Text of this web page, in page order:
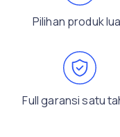
Pilihan produk
Full garansi satu